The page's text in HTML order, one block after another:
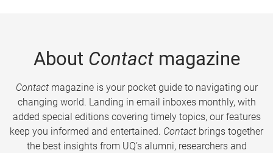
About Contactmagazine
Contactmagazine is your pocket guide to navigating our
changing world. Landing in email inboxes monthly, with
added special editions covering timely topics, our features
keep you informed and entertained. Contact brings together
the best insights from UQ’s alumni, researchers and